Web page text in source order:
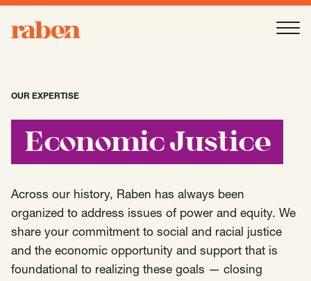
Raben
Open
Our People
Services
-Open Submenu
Work
-OpenSubmenu
OUR EXPERTISE
Economic Justice
Across our history, Raben has always been
organized to address issues of power and equity. We
share your commitment to social and racial justice
and the economic opportunity and support that is
foundational to realizing these goals — closing